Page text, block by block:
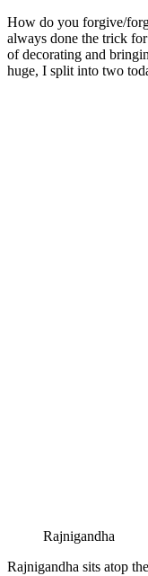
How do you forgive/
always done the trick
of decorating and
huge, I split into two
Rajnigandha
Rajnigandha sits atop